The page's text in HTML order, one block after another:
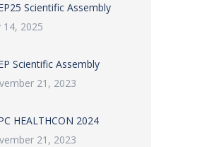
Scientific Assembly
14, 2025
Scientific Assembly
21, 2023
HEALTHCON 2024
21, 2023